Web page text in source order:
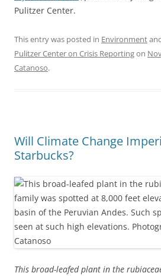
Pulitzer Center.
This entry was posted in Environment
Pulitzer Center on Crisis Reportingon
Catanoso.
Will Climate Change
Starbucks?
This broad-leafed plant in the